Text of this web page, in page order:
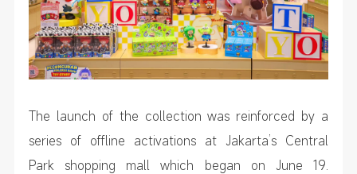
The launch of the collection was reinforced by a
series of offline activations at Jakarta’s Central
Park shopping mall which began on June 19.